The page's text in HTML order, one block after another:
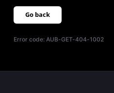
Go back
Error code:AUB-GET-404-1002